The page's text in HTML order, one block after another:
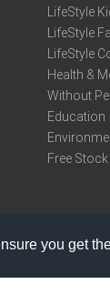
you get
LifeStyle
LifeStyle
LifeStyle
Health &
Without
Education
Free